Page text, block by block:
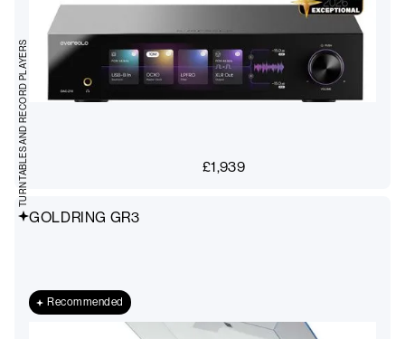
£1,939
GOLDRING GR3
Recommended
TURNTABLES AND RECORD PLAYERS